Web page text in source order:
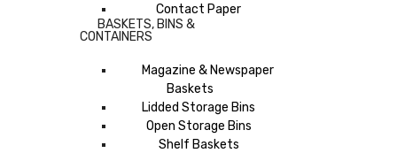
Contact Paper
BASKETS, BINS &
CONTAINERS
Magazine & Newspaper
Baskets
Lidded Storage Bins
Open Storage Bins
Shelf Baskets